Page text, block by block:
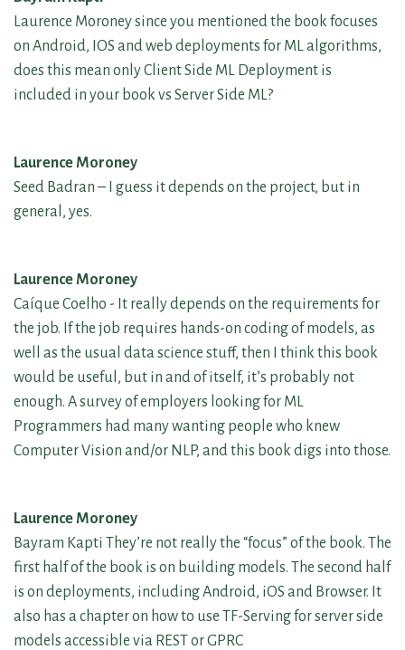
Laurence Moroney since you mentioned the book focuses
on Android, IOS and web deployments for ML algorithms,
does this mean only Client Side ML Deployment is
included in your book vs Server Side ML?
Laurence Moroney
Seed Badran – I guess it depends on the project, but in
general, yes.
Laurence Moroney
Caíque Coelho - It really depends on the requirements for
the job. If the job requires hands-on coding of models, as
well as the usual data science stuff, then I think this book
would be useful, but in and of itself, it’s probably not
enough. A survey of employers looking for ML
Programmers had many wanting people who knew
Computer Vision and/or NLP, and this book digs into those.
Laurence Moroney
Bayram Kapti They’re not really the “focus” of the book. The
first half of the book is on building models. The second half
is on deployments, including Android, iOS and Browser. It
also has a chapter on how to use TF-Serving for server side
models accessible via REST or GPRC